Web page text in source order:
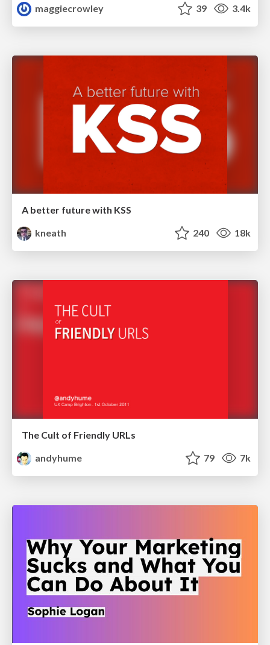
maggiecrowley
39 3.4k
A better future with KSS
kneath
240 18k
The Cult of Friendly URLs
andyhume
79 7k